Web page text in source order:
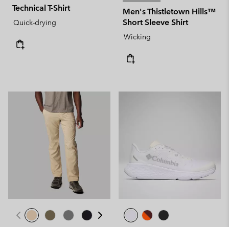
Technical T-Shirt
Quick-drying
Men's Thistletown Hills™
Short Sleeve Shirt
Wicking